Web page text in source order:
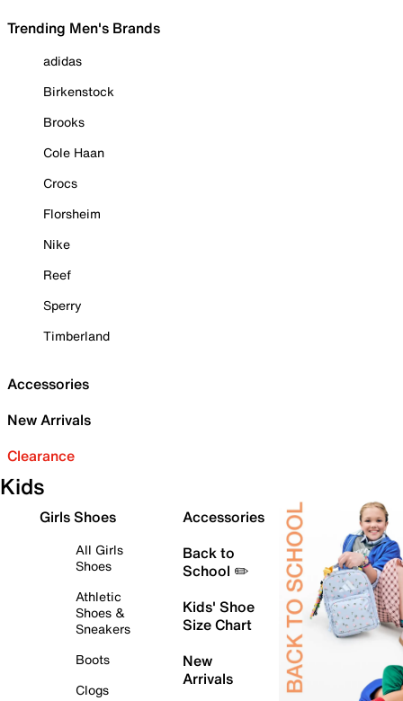
Trending Men's Brands
adidas
Birkenstock
Brooks
Cole Haan
Crocs
Florsheim
Nike
Reef
Sperry
Timberland
Accessories
New Arrivals
Clearance
Kids
Girls Shoes
All Girls
Shoes
Athletic
Shoes &
Sneakers
Boots
Clogs
Accessories
Back to
School ✏️
Kids' Shoe
Size Chart
New
Arrivals